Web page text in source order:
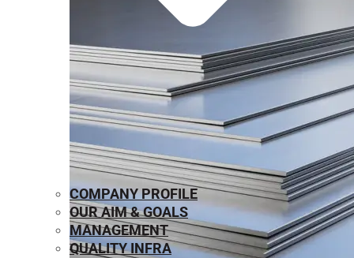
COMPANY PROFILE
OUR AIM & GOALS
MANAGEMENT
QUALITY INFRA